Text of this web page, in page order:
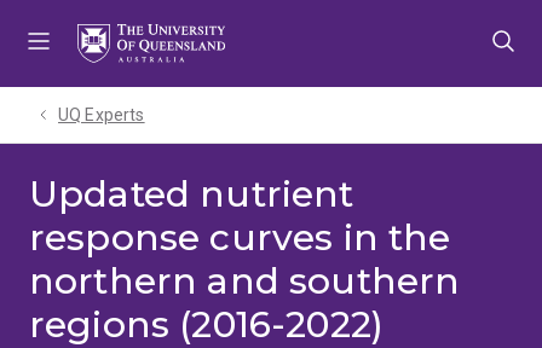
UQ Experts
Updated nutrient
response curves in the
northern and southern
regions (2016-2022)